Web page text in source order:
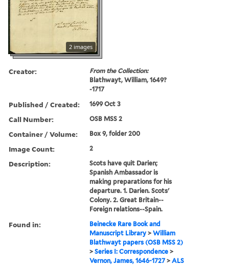
2 images
Creator:
From the Collection:
Blathwayt, William, 1649?
-1717
Published / Created: 1699 Oct 3
Call Number: OSB MSS 2
Container / Volume: Box 9, folder 200
Image Count: 2
Description:
Scots have quit Darien;
Spanish Ambassador is
making preparations for his
departure. 1. Darien. Scots'
Colony. 2. Great Britain--
Foreign relations--Spain.
Found in:
Beinecke Rare Book and
Manuscript Library >William
Blathwayt papers (OSB MSS 2)
>Series I: Correspondence >
Vernon, James, 1646-1727>ALS